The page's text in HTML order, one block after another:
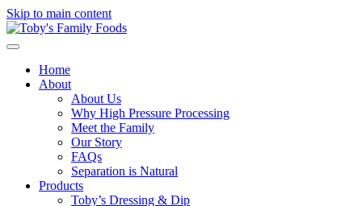
Skip to main content
Home
About
About Us
Why High Pressure Processing
Meet the Family
Our Story
FAQs
Separation is Natural
Products
Toby’s Dressing & Dip